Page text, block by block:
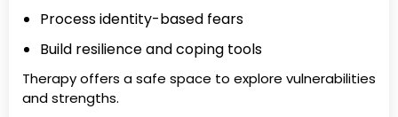
Process identity-based fears
Build resilience and coping tools
Therapy offers a safe space to explore vulnerabilities
and strengths.